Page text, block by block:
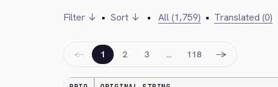
Filter ↓ • Sort ↓ • All (1,759) • Translated (0)
← 1 2 3 … 118 →